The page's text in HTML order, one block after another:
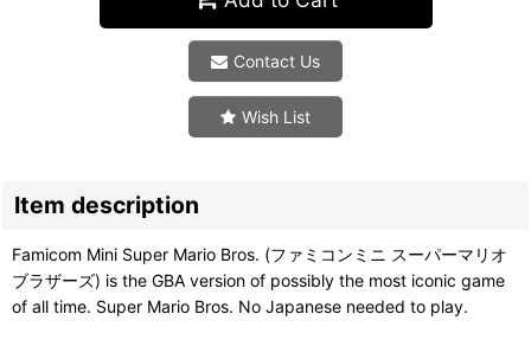
Contact Us
Wish List
Item description
Famicom Mini Super Mario Bros. (ファミコンミニ スーパーマリオ
ブラザーズ) is the GBA version of possibly the most iconic game
of all time. Super Mario Bros. No Japanese needed to play.